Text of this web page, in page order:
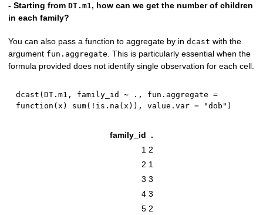
- Starting fromDT.m1, how can we get the number of children
in each family?
You can also pass a function to aggregate by indcast with the
argument fun.aggregate . This is particularly essential when the
formula provided does not identify single observation for each cell.
dcast (DT.m1 , family_id ~ . , fun.aggregate =
function ( x ) sum( ! is.na ( x ) ) , value.var = "dob" )
family_id
.
1 2
2 1
3 3
4 3
5 2